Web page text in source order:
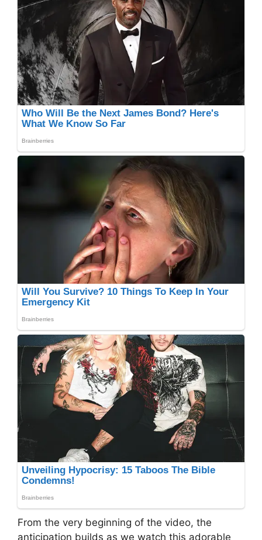
From the very beginning of the video, the
anticipation builds as we watch this adorable